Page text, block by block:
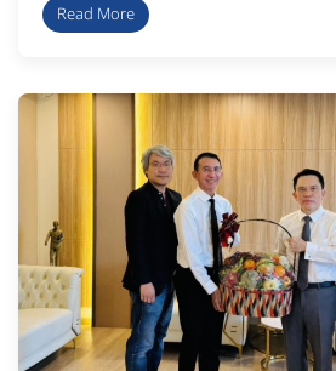
Read More